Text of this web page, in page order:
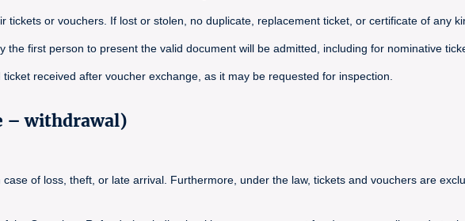
or vouchers. If lost or stolen, no duplicate, replacement ticket, or certificate of any
first person to present the valid document will be admitted, including for nominative
received after voucher exchange, as it may be requested for inspection.
– withdrawal)
of loss, theft, or late arrival. Furthermore, under the law, tickets and vouchers are